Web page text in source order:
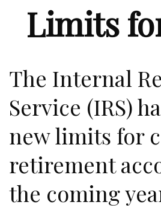
Limits
The Internal
Service (IRS)
new limits for
retirement
the coming